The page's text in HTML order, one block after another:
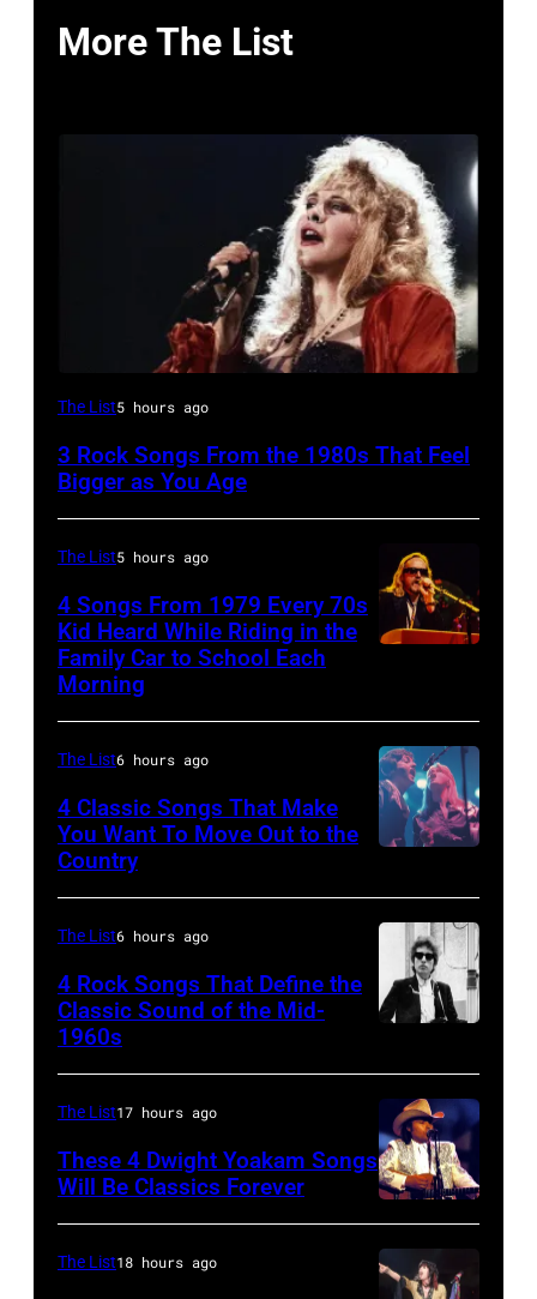
More The List
Stevie
performs
stage
her
"The
Other
Side
Of
The
Mirror"
solo
tour
on,
21st
November
1989,
at
Ahoy',
Rotterdam,
Netherlands,
(photo
by
The List5 hours ago
3 Rock Songs From the 1980s That Feel
Bigger as You Age
APRIL
5:
John
Helliwell
Supertramp
at
the
on
April
5,
in
The List5 hours ago
4 Songs From 1979 Every 70s
Kid Heard While Riding in the
Family Car to School Each
Morning
by
Watal
Asanuma/
Music
Getty
Images
The List6 hours ago
4 Classic Songs That Make
You Want To Move Out to the
Country
Dylan
The List6 hours ago
4 Rock Songs That Define the
Classic Sound of the Mid-
1960s
Yoakam
during
The List17 hours ago
These 4 Dwight Yoakam Songs
Will Be Classics Forever
The List18 hours ago